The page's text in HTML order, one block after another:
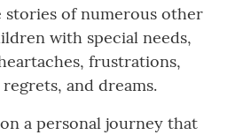
stories of numerous other
with special needs,
frustrations,
and dreams.
a personal journey that